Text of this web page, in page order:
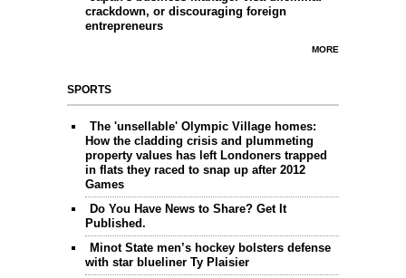
crackdown, or discouraging foreign
entrepreneurs
MORE
SPORTS
The 'unsellable' Olympic Village homes:
How the cladding crisis and plummeting
property values has left Londoners trapped
in flats they raced to snap up after 2012
Games
Do You Have News to Share? Get It
Published.
Minot State men’s hockey bolsters defense
with star blueliner Ty Plaisier